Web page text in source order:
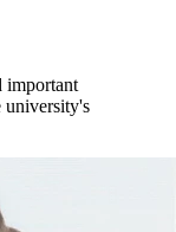
important
university's